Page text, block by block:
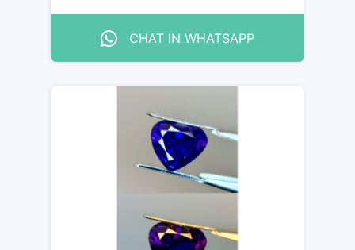
CHAT IN WHATSAPP